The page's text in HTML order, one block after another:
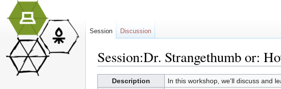
Session:Dr. Strangethumb or:
Description
In this workshop, we'll discuss and
Session Discussion